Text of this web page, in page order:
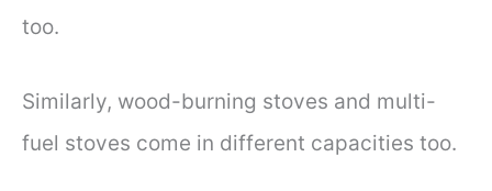
too.
Similarly, wood-burning stoves and multi-
fuel stoves come in different capacities too.